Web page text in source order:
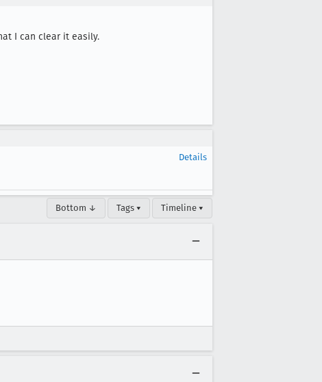
I can clear it easily.
Details
Bottom ↓ Tags ▾ Timeline ▾